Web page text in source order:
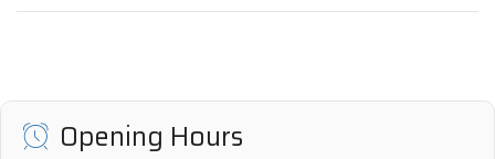
Opening Hours